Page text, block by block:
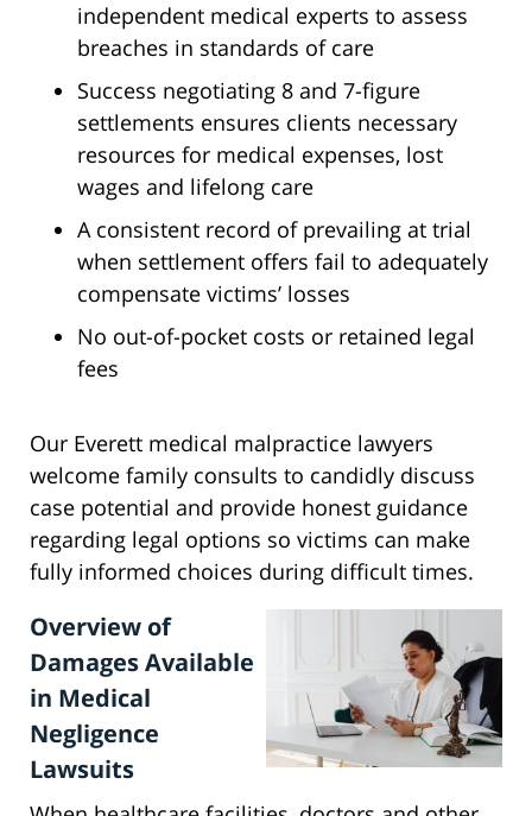
independent medical experts to assess
breaches in standards of care
Success negotiating 8 and 7-figure
settlements ensures clients necessary
resources for medical expenses, lost
wages and lifelong care
A consistent record of prevailing at trial
when settlement offers fail to adequately
compensate victims’ losses
No out-of-pocket costs or retained legal
fees
Our Everett medical malpractice lawyers
welcome family consults to candidly discuss
case potential and provide honest guidance
regarding legal options so victims can make
fully informed choices during difficult times.
Overview of
Damages Available
in Medical
Negligence
Lawsuits